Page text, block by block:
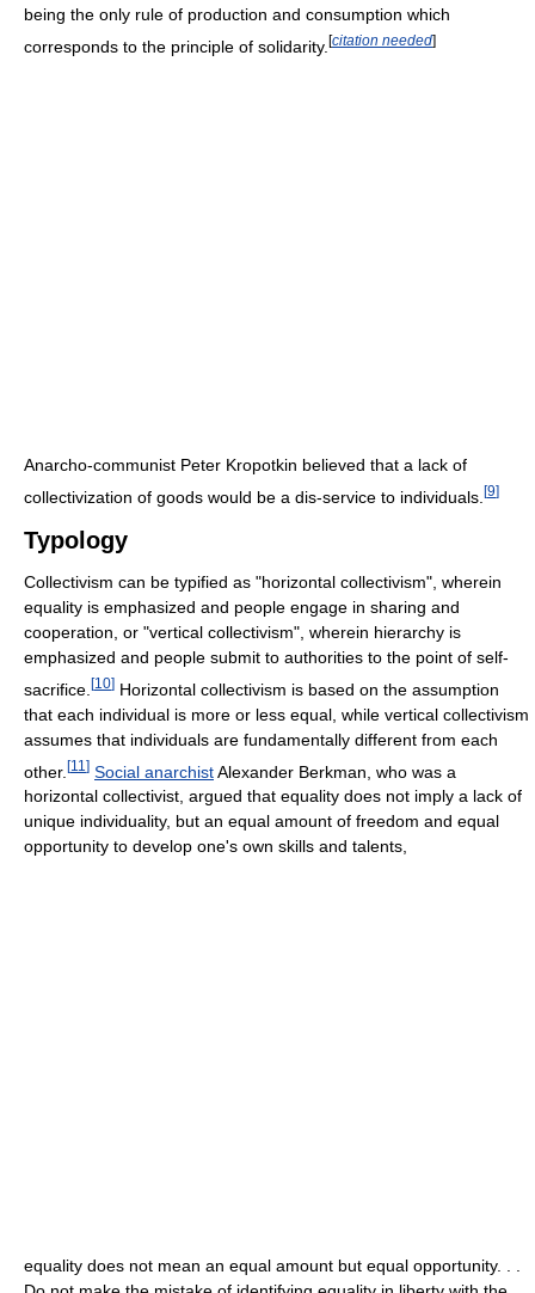
being the only rule of production and consumption which
corresponds to the principle of solidarity. [citation needed]
Anarcho-communist Peter Kropotkin believed that a lack of
collectivization of goods would be a dis-service to individuals. [9]
Typology
Collectivism can be typified as "horizontal collectivism", wherein
equality is emphasized and people engage in sharing and
cooperation, or "vertical collectivism", wherein hierarchy is
emphasized and people submit to authorities to the point of self-
sacrifice. [10] Horizontal collectivism is based on the assumption
that each individual is more or less equal, while vertical collectivism
assumes that individuals are fundamentally different from each
other. [11 ] Social anarchist Alexander Berkman, who was a
horizontal collectivist, argued that equality does not imply a lack of
unique individuality, but an equal amount of freedom and equal
opportunity to develop one's own skills and talents,
equality does not mean an equal amount but equal opportunity. . .